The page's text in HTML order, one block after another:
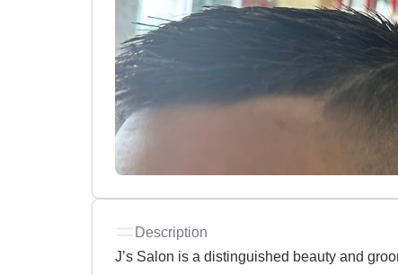
Description
J’s Salon is a distinguished beauty and